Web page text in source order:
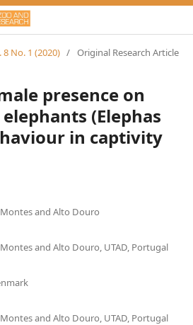
8 No. 1 (2020) / Original Research Article
presence on
(Elephas
in captivity
and Alto Douro
and Alto Douro, UTAD, Portugal
and Alto Douro, UTAD, Portugal